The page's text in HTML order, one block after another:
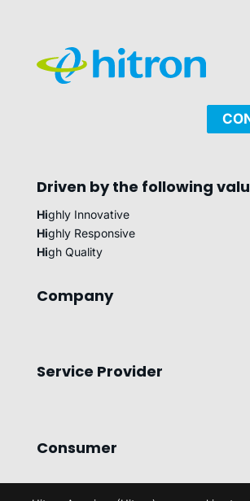
Driven by the following
Highly Innovative
Highly Responsive
High Quality
Company
Service Provider
Consumer